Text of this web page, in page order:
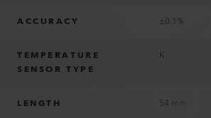
ACCURACY ±0.1%
TEMPERATURE
SENSOR TYPE
K
LENGTH 54 mm